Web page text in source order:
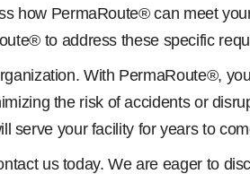
how PermaRoute® can meet
to address these specific
With PermaRoute®,
the risk of accidents or
serve your facility for years to
us today. We are eager to